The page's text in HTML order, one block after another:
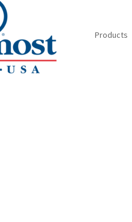
Products